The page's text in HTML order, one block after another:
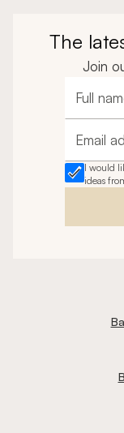
The
Join
Full
Email
I would
ideas